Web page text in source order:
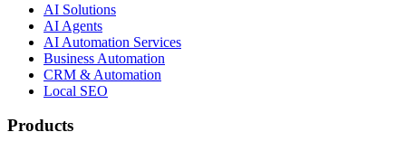
AI Solutions
AI Agents
AI Automation Services
Business Automation
CRM & Automation
Local SEO
Products